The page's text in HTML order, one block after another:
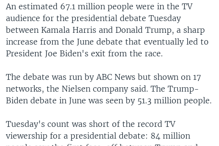
An estimated 67.1 million people were in the TV
audience for the presidential debate Tuesday
between Kamala Harris and Donald Trump, a sharp
increase from the June debate that eventually led to
President Joe Biden's exit from the race.
The debate was run by ABC News but shown on 17
networks, the Nielsen company said. The Trump-
Biden debate in June was seen by 51.3 million people.
Tuesday's count was short of the record TV
viewership for a presidential debate: 84 million